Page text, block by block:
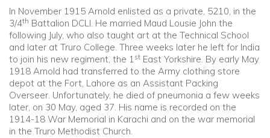
In November 1915 Arnold enlisted as a private, 5210, in the
3/4th Battalion DCLI. He married Maud Lousie John the
following July, who also taught art at the Technical School
and later at Truro College. Three weeks later he left for India
to join his new regiment, the 1st East Yorkshire. By early May
1918 Arnold had transferred to the Army clothing store
depot at the Fort, Lahore as an Assistant Packing
Overseer. Unfortunately, he died of pneumonia a few weeks
later, on 30 May, aged 37. His name is recorded on the
1914-18 War Memorial in Karachi and on the war memorial
in the Truro Methodist Church.